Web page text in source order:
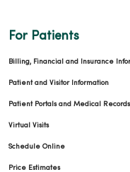
03/02/2026
02/19/2026
For Patients
Billing, Financial and Insurance
Patient and Visitor Information
Patient Portals and Medical Records
Virtual Visits
Schedule Online
Price Estimates